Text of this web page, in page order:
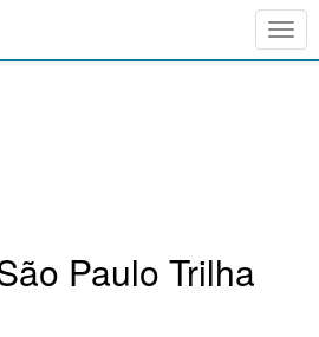
Paulo Trilha